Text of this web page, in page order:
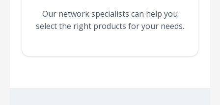
Our network specialists can help you
select the right products for your needs.